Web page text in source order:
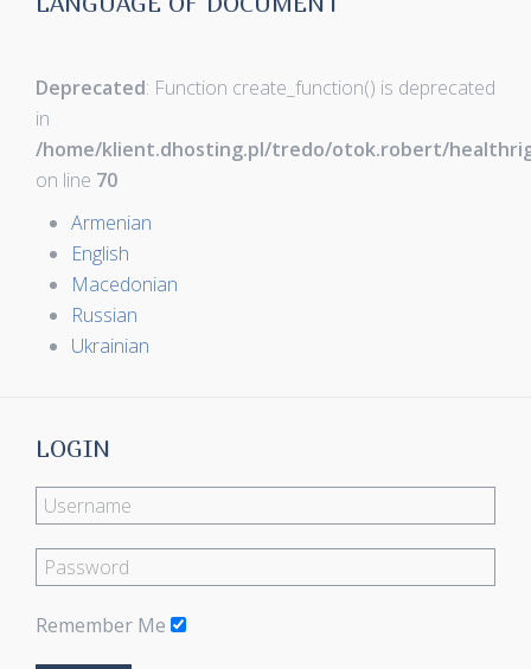
Deprecated: Function create_function() is deprecated
in
/home/klient.dhosting.pl/tredo/otok.robert/
on line 70
Armenian
English
Macedonian
Russian
Ukrainian
LOGIN
Remember Me